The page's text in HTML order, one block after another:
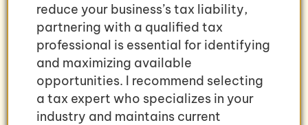
reduce your business’s tax liability,
partnering with a qualified tax
professional is essential for identifying
and maximizing available
opportunities. I recommend selecting
a tax expert who specializes in your
industry and maintains current